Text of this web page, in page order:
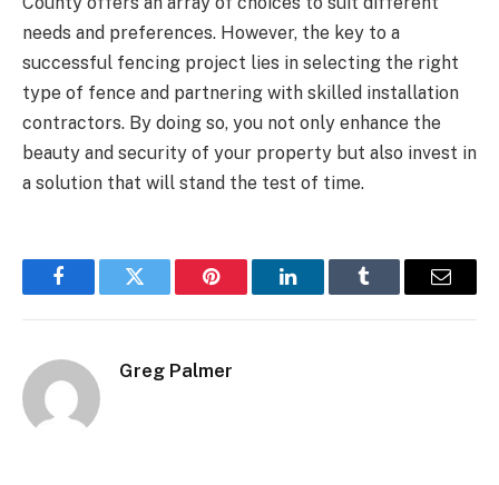
needs and preferences. However, the key to a
successful fencing project lies in selecting the right
type of fence and partnering with skilled installation
contractors. By doing so, you not only enhance the
beauty and security of your property but also invest in
a solution that will stand the test of time.
FacebookTwitter Pinterest LinkedInTumblr Email
Greg Palmer